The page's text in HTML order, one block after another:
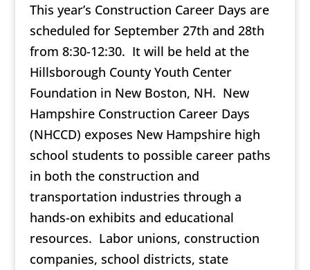
This year’s Construction Career Days are
scheduled for September 27th and 28th
from 8:30-12:30. It will be held at the
Hillsborough County Youth Center
Foundation in New Boston, NH. New
Hampshire Construction Career Days
(NHCCD) exposes New Hampshire high
school students to possible career paths
in both the construction and
transportation industries through a
hands-on exhibits and educational
resources. Labor unions, construction
companies, school districts, state